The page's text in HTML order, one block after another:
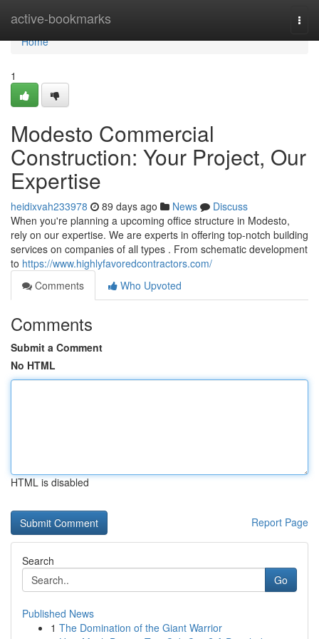
active-bookmarks
Home
Home
1
Modesto Commercial
Construction: Your Project, Our
Expertise
heidixvah233978 89 days ago News
Discuss
When you're planning a upcoming office structure in Modesto,
rely on our expertise. We are experts in offering top-notch building
services on companies of all types . From schematic development
to https://www.highlyfavoredcontractors.com/
Comments
Who Upvoted
Comments
Submit a Comment
No HTML
HTML is disabled
Report Page
Search
Go
Published News
1 The Domination of the Giant Warrior